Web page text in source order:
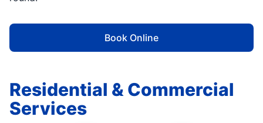
Book Online
Residential & Commercial
Services